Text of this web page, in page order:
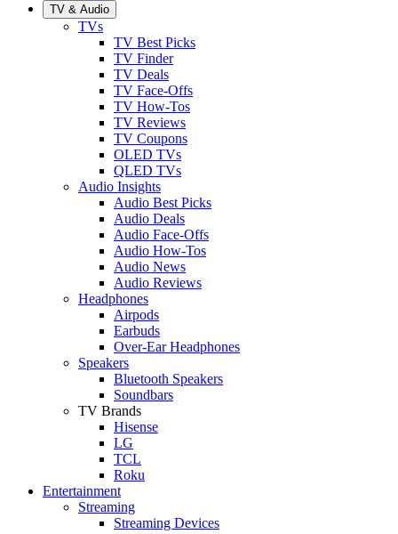
TV & Audio
TVs
TV Best Picks
TV Finder
TV Deals
TV Face-Offs
TV How-Tos
TV Reviews
TV Coupons
OLED TVs
QLED TVs
Audio Insights
Audio Best Picks
Audio Deals
Audio Face-Offs
Audio How-Tos
Audio News
Audio Reviews
Headphones
Airpods
Earbuds
Over-Ear Headphones
Speakers
Bluetooth Speakers
Soundbars
TV Brands
Hisense
LG
TCL
Roku
Entertainment
Streaming
Streaming Devices